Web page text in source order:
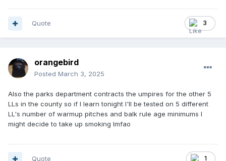
3
Quote
orangebird
Posted March 3, 2025
Also the parks department contracts the umpires for the other 5
LLs in the county so if I learn tonight I'll be tested on 5 different
LL's number of warmup pitches and balk rule age minimums I
might decide to take up smoking lmfao
1
Quote